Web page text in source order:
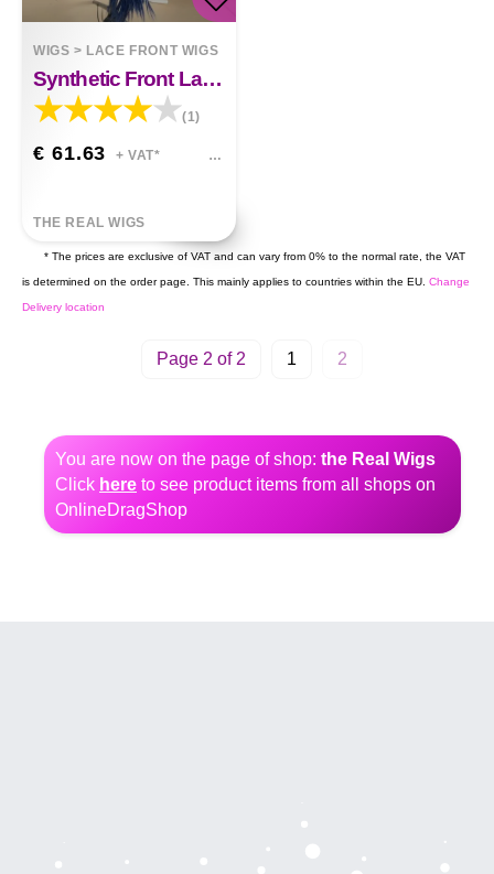
WIGS > LACE FRONT WIGS
Synthetic Front Lace Braid Wig Layla
(1)
€ 61.63 + VAT*
THE REAL WIGS
* The prices are exclusive of VAT and can vary from 0% to the normal rate, the VAT
is determined on the order page. This mainly applies to countries within the EU. Change
Delivery location
Page 2 of 2 1 2
You are now on the page of shop: the Real Wigs
Click here to see product items from all shops on
OnlineDragShop